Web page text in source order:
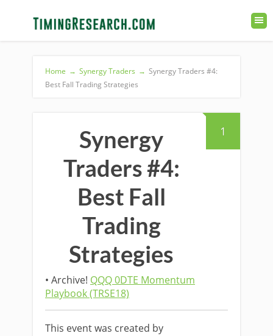
Home → Synergy Traders → Synergy Traders #4:
Best Fall Trading Strategies
1
Synergy
Traders #4:
Best Fall
Trading
Strategies
• Archive! QQQ 0DTE Momentum
Playbook (TRSE18)
This event was created by